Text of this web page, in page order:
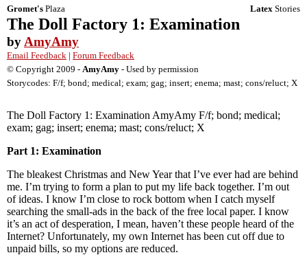
Gromet's Plaza Latex Stories
The Doll Factory 1: Examination
by AmyAmy
Email Feedback | Forum Feedback
© Copyright 2009 - AmyAmy - Used by permission
Storycodes: F/f; bond; medical; exam; gag; insert; enema; mast; cons/reluct; X
The Doll Factory 1: Examination AmyAmy F/f; bond; medical;
exam; gag; insert; enema; mast; cons/reluct; X
Part 1: Examination
The bleakest Christmas and New Year that I’ve ever had are behind
me. I’m trying to form a plan to put my life back together. I’m out
of ideas. I know I’m close to rock bottom when I catch myself
searching the small-ads in the back of the free local paper. I know
it’s an act of desperation, I mean, haven’t these people heard of the
Internet? Unfortunately, my own Internet has been cut off due to
unpaid bills, so my options are reduced.